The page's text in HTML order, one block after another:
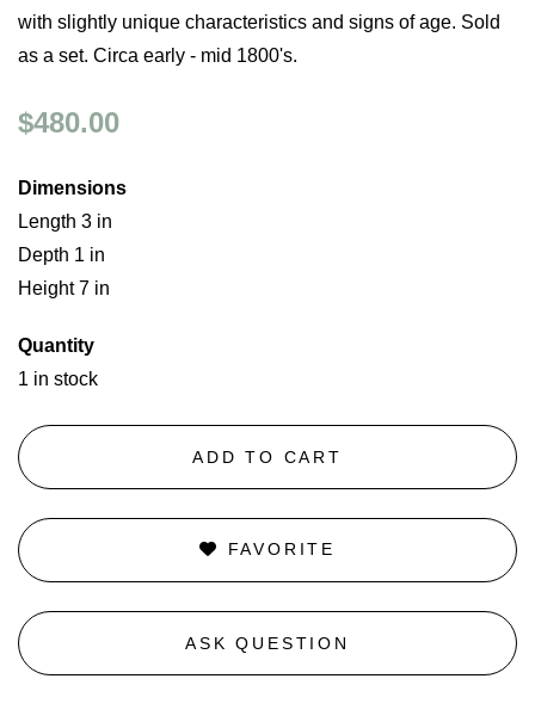
with slightly unique characteristics and signs of age. Sold
as a set. Circa early - mid 1800's.
$480.00
Dimensions
Length 3 in
Depth 1 in
Height 7 in
Quantity
1 in stock
ADD TO CART
FAVORITE
ASK QUESTION